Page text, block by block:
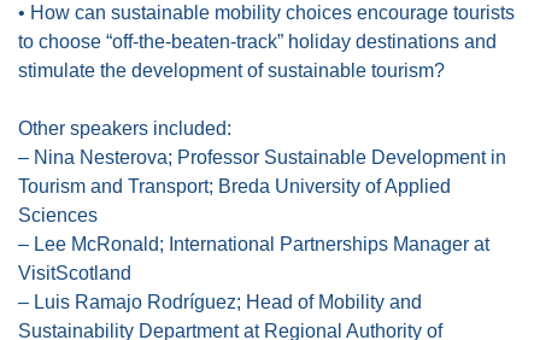
• How can sustainable mobility choices encourage tourists
to choose “off-the-beaten-track” holiday destinations and
stimulate the development of sustainable tourism?
Other speakers included:
– Nina Nesterova; Professor Sustainable Development in
Tourism and Transport; Breda University of Applied
Sciences
– Lee McRonald; International Partnerships Manager at
VisitScotland
– Luis Ramajo Rodríguez; Head of Mobility and
Sustainability Department at Regional Authority of